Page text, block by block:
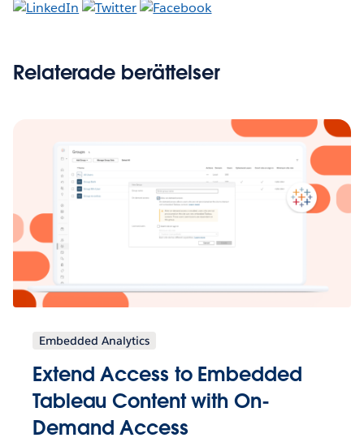
Relaterade berättelser
Embedded Analytics
Extend Access to Embedded
Tableau Content with On-
Demand Access